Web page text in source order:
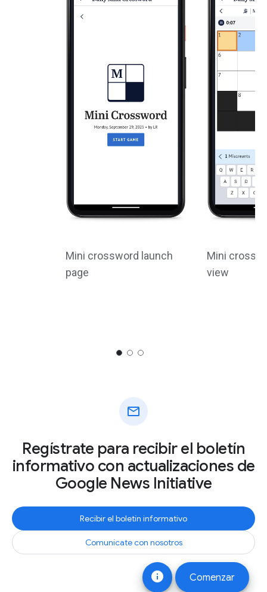
info Comenzar
Mini crossword launch
page
Mini
view
mail
Regístrate para recibir el boletín
informativo con actualizaciones de
Google News Initiative
Recibir el boletín informativo
Comunícate con nosotros